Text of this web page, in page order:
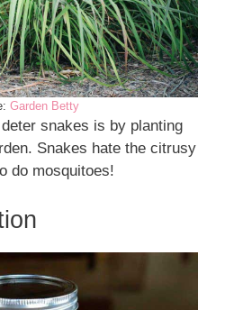
Garden Betty
snakes is by planting
Snakes hate the citrusy
do mosquitoes!